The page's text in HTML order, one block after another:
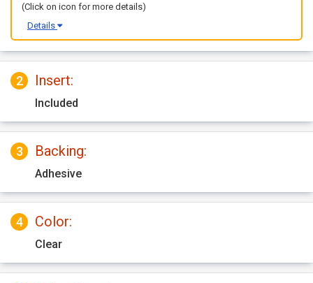
(Click on icon for more details)
Details
2 Insert:
Included
3 Backing:
Adhesive
4 Color:
Clear